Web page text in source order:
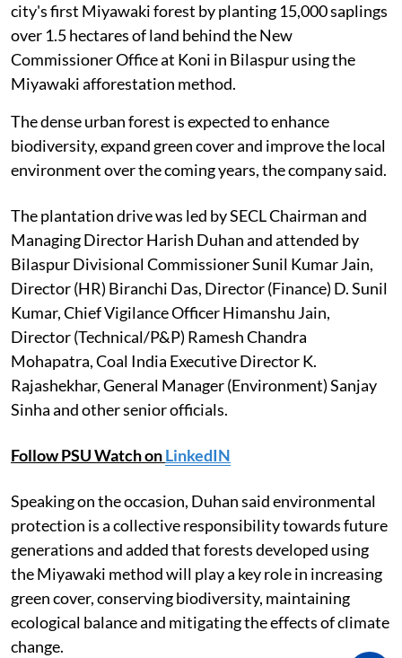
city's first Miyawaki forest by planting 15,000 saplings
over 1.5 hectares of land behind the New
Commissioner Office at Koni in Bilaspur using the
Miyawaki afforestation method.
The dense urban forest is expected to enhance
biodiversity, expand green cover and improve the local
environment over the coming years, the company said.
The plantation drive was led by SECL Chairman and
Managing Director Harish Duhan and attended by
Bilaspur Divisional Commissioner Sunil Kumar Jain,
Director (HR) Biranchi Das, Director (Finance) D. Sunil
Kumar, Chief Vigilance Officer Himanshu Jain,
Director (Technical/P&P) Ramesh Chandra
Mohapatra, Coal India Executive Director K.
Rajashekhar, General Manager (Environment) Sanjay
Sinha and other senior officials.
Follow PSU Watch onLinkedIN
Speaking on the occasion, Duhan said environmental
protection is a collective responsibility towards future
generations and added that forests developed using
the Miyawaki method will play a key role in increasing
green cover, conserving biodiversity, maintaining
ecological balance and mitigating the effects of climate
change.